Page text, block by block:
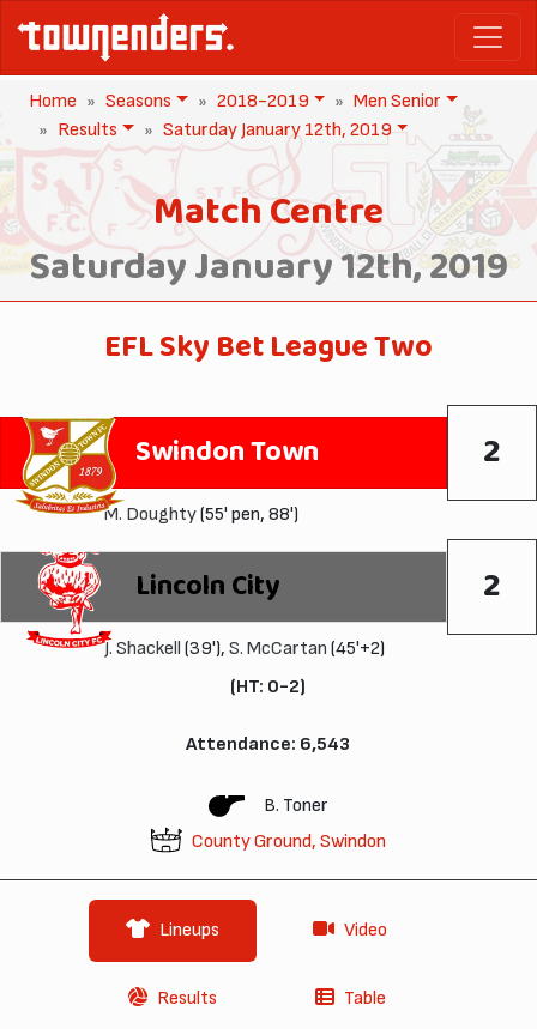
Home Seasons 2018-2019
Men Senior
Results
Saturday January 12th, 2019
Match Centre
Saturday January 12th, 2019
EFL Sky Bet League Two
Swindon Town 2
M. Doughty(55' pen, 88')
Lincoln City 2
J. Shackell (39'), S. McCartan (45'+2)
(HT: 0-2)
Attendance: 6,543
B. Toner
County Ground, Swindon
Lineups Video
Results Table